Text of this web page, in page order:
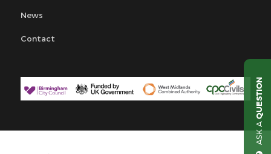
News
Contact
ASK A
QUESTION